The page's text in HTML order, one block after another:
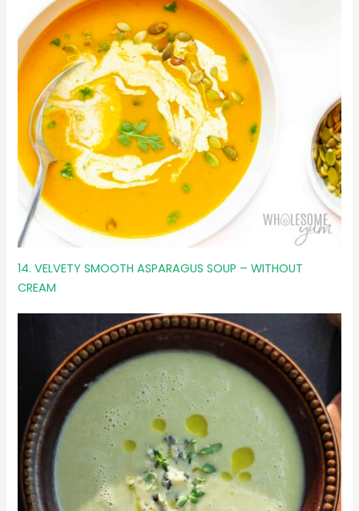
14. VELVETY SMOOTH ASPARAGUS SOUP – WITHOUT
CREAM